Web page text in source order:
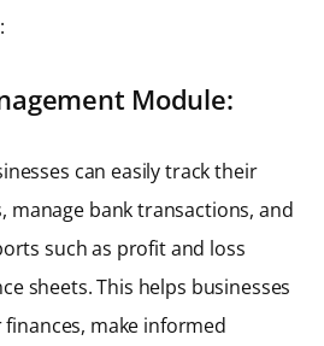
Module:
can easily track their
manage bank transactions, and
such as profit and loss
sheets. This helps businesses
make informed